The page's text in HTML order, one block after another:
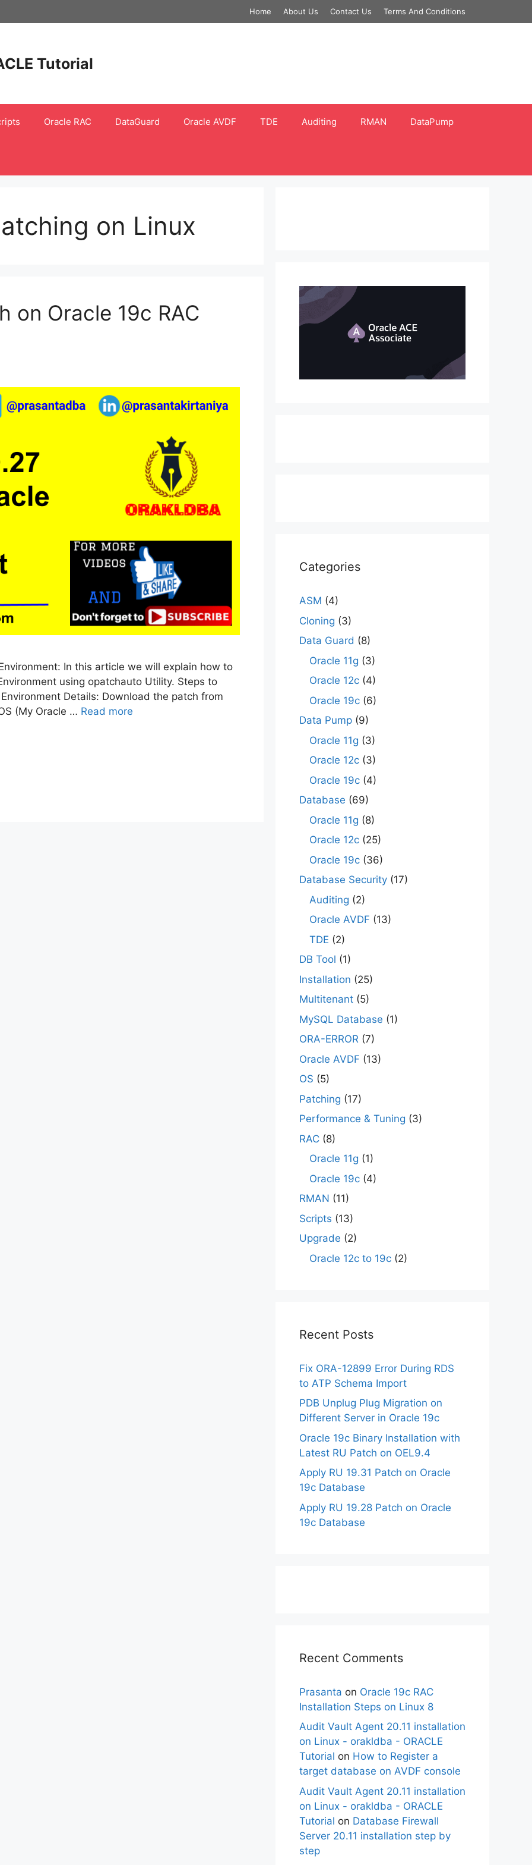
Home About Us Contact Us Terms And Conditions
Tutorial
Oracle RAC DataGuard Oracle AVDF TDE Auditing RMAN DataPump
on Linux
on Oracle 19c RAC
In this article we will explain how to
using opatchauto Utility. Steps to
Details: Download the patch from
(My Oracle … Read more
Categories
ASM (4)
Cloning (3)
Data Guard (8)
Oracle 11g (3)
Oracle 12c (4)
Oracle 19c (6)
Data Pump (9)
Oracle 11g (3)
Oracle 12c (3)
Oracle 19c (4)
Database (69)
Oracle 11g (8)
Oracle 12c (25)
Oracle 19c (36)
Database Security (17)
Auditing (2)
Oracle AVDF (13)
TDE (2)
DB Tool (1)
Installation (25)
Multitenant (5)
MySQL Database (1)
ORA-ERROR (7)
Oracle AVDF (13)
OS (5)
Patching (17)
Performance & Tuning (3)
RAC (8)
Oracle 11g (1)
Oracle 19c (4)
RMAN (11)
Scripts (13)
Upgrade (2)
Oracle 12c to 19c (2)
Recent Posts
Fix ORA-12899 Error During RDS
to ATP Schema Import
PDB Unplug Plug Migration on
Different Server in Oracle 19c
Oracle 19c Binary Installation with
Latest RU Patch on OEL9.4
Apply RU 19.31 Patch on Oracle
19c Database
Apply RU 19.28 Patch on Oracle
19c Database
Recent Comments
Prasanta on Oracle 19c RAC
Installation Steps on Linux 8
Audit Vault Agent 20.11 installation
on Linux - orakldba - ORACLE
Tutorial on How to Register a
target database on AVDF console
Audit Vault Agent 20.11 installation
on Linux - orakldba - ORACLE
Tutorial on Database Firewall
Server 20.11 installation step by
step